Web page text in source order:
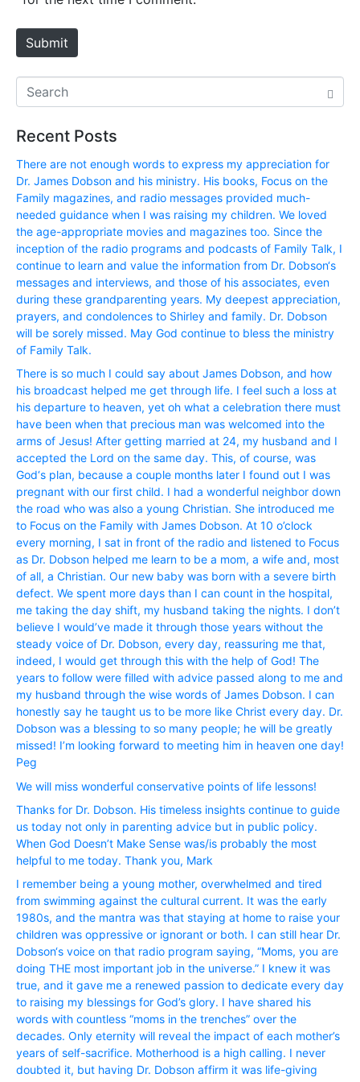
e
Submit
Recent Posts
There are not enough words to express my appreciation for
Dr. James Dobson and his ministry. His books, Focus on the
Family magazines, and radio messages provided much-
needed guidance when I was raising my children. We loved
the age-appropriate movies and magazines too. Since the
inception of the radio programs and podcasts of Family Talk, I
continue to learn and value the information from Dr. Dobson‘s
messages and interviews, and those of his associates, even
during these grandparenting years. My deepest appreciation,
prayers, and condolences to Shirley and family. Dr. Dobson
will be sorely missed. May God continue to bless the ministry
of Family Talk.
There is so much I could say about James Dobson, and how
his broadcast helped me get through life. I feel such a loss at
his departure to heaven, yet oh what a celebration there must
have been when that precious man was welcomed into the
arms of Jesus! After getting married at 24, my husband and I
accepted the Lord on the same day. This, of course, was
God‘s plan, because a couple months later I found out I was
pregnant with our first child. I had a wonderful neighbor down
the road who was also a young Christian. She introduced me
to Focus on the Family with James Dobson. At 10 o’clock
every morning, I sat in front of the radio and listened to Focus
as Dr. Dobson helped me learn to be a mom, a wife and, most
of all, a Christian. Our new baby was born with a severe birth
defect. We spent more days than I can count in the hospital,
me taking the day shift, my husband taking the nights. I don’t
believe I would’ve made it through those years without the
steady voice of Dr. Dobson, every day, reassuring me that,
indeed, I would get through this with the help of God! The
years to follow were filled with advice passed along to me and
my husband through the wise words of James Dobson. I can
honestly say he taught us to be more like Christ every day. Dr.
Dobson was a blessing to so many people; he will be greatly
missed! I’m looking forward to meeting him in heaven one day!
Peg
We will miss wonderful conservative points of life lessons!
Thanks for Dr. Dobson. His timeless insights continue to guide
us today not only in parenting advice but in public policy.
When God Doesn’t Make Sense was/is probably the most
helpful to me today. Thank you, Mark
I remember being a young mother, overwhelmed and tired
from swimming against the cultural current. It was the early
1980s, and the mantra was that staying at home to raise your
children was oppressive or ignorant or both. I can still hear Dr.
Dobson‘s voice on that radio program saying, “Moms, you are
doing THE most important job in the universe.” I knew it was
true, and it gave me a renewed passion to dedicate every day
to raising my blessings for God’s glory. I have shared his
words with countless “moms in the trenches” over the
decades. Only eternity will reveal the impact of each mother’s
years of self-sacrifice. Motherhood is a high calling. I never
doubted it, but having Dr. Dobson affirm it was life-giving